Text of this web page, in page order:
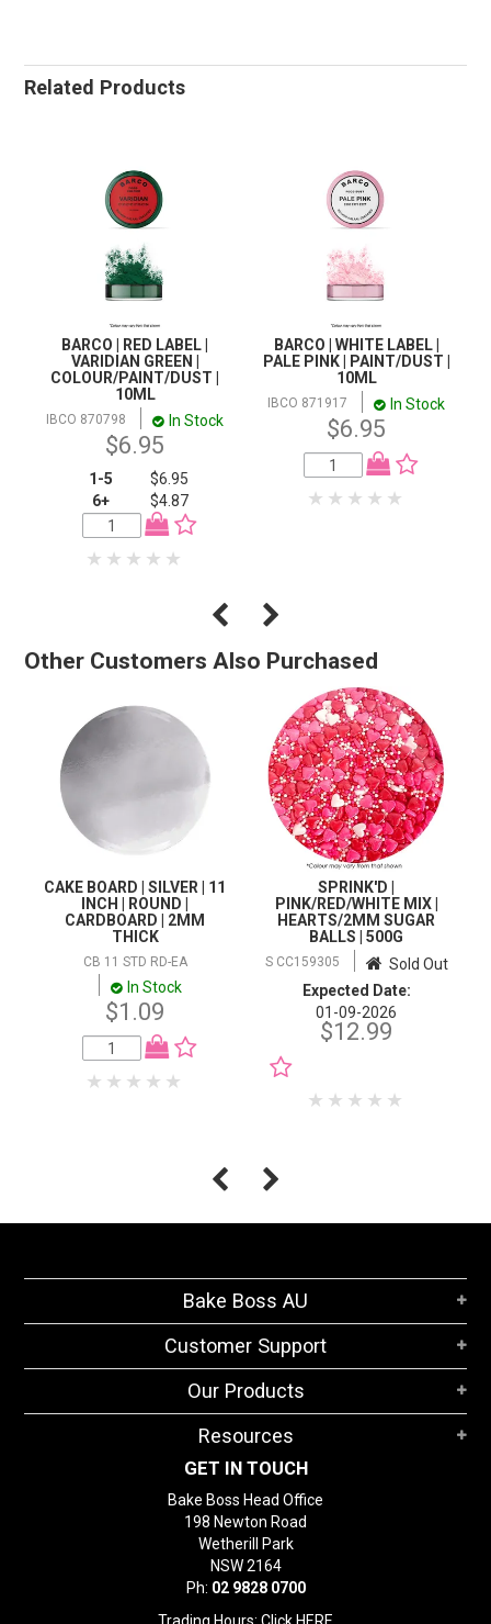
Related Products
BARCO | RED LABEL |
VARIDIAN GREEN |
COLOUR/PAINT/DUST |
10ML
IBCO 870798 In Stock
$6.95
1-5
$6.95
6+
$4.87
BARCO | WHITE LABEL |
PALE PINK | PAINT/DUST |
10ML
IBCO 871917 In Stock
$6.95
Other Customers Also Purchased
CAKE BOARD | SILVER | 11
INCH | ROUND |
CARDBOARD | 2MM
THICK
CB 11 STD RD-EA
In Stock
$1.09
SPRINK'D |
PINK/RED/WHITE MIX |
HEARTS/2MM SUGAR
BALLS | 500G
S CC159305
Sold Out
Expected Date:
01-09-2026
$12.99
Bake Boss AU
Customer Support
Our Products
Resources
GET IN TOUCH
Bake Boss Head Office
198 Newton Road
Wetherill Park
NSW 2164
Ph: 02 9828 0700